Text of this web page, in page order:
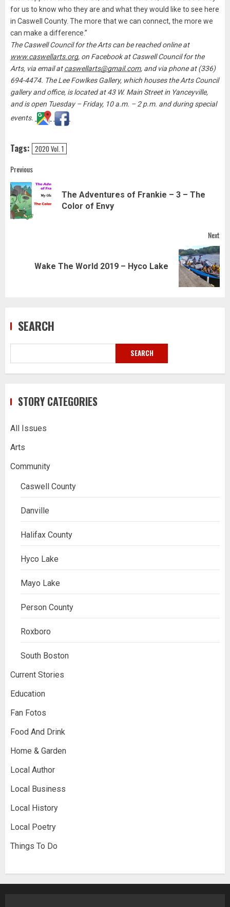
for us to know who they are and what they would like to see here
in Caswell County. The more that we can connect, the more we
can make a difference.”
The Caswell Council for the Arts can be reached online at
www.caswellarts.org, on Facebook at Caswell Council for the
Arts, via email atcaswellarts@gmail.com, and via phone at (336)
694-4474. The Lee Fowlkes Gallery, which houses the Arts Council
gallery and office, is located at 43 W. Main Street in Yanceyville,
and is open Tuesday – Friday, 10 a.m. – 2 p.m. and during special
events.
Tags: 2020 Vol. 1
Post
navigation
Previous
The Adventures of Frankie – 3 – The
Color of Envy
Next
Wake The World 2019 – Hyco Lake
SEARCH
SEARCH
STORY CATEGORIES
All Issues
Arts
Community
Caswell County
Danville
Halifax County
Hyco Lake
Mayo Lake
Person County
Roxboro
South Boston
Current Stories
Education
Fan Fotos
Food And Drink
Home & Garden
Local Author
Local Business
Local History
Local Poetry
Things To Do